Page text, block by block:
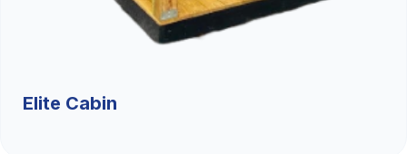
Elite Cabin